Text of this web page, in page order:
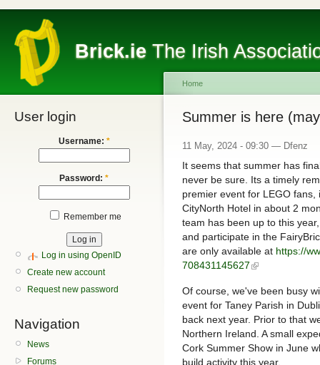
Brick.ie The Irish
User login
Username: *
Password: *
Remember me
Log in using OpenID
Create new account
Request new password
Navigation
News
Forums
Home
Summer is here
11 May, 2024 - 09:30 — Dfenz
It seems that summer has
never be sure. Its a timely
premier event for LEGO
CityNorth Hotel in about 2
team has been up to this
and participate in the
are only available at https://
708431145627
Of course, we've been busy
event for Taney Parish in
back next year. Prior to that
Northern Ireland. A small
Cork Summer Show in June
build activity this year.